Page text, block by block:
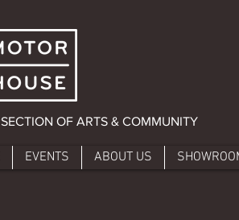
OF ARTS & COMMUNITY
EVENTS ABOUT US